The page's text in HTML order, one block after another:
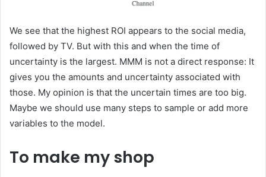
We see that the highest ROI appears to the social media,
followed by TV. But with this and when the time of
uncertainty is the largest. MMM is not a direct response: It
gives you the amounts and uncertainty associated with
those. My opinion is that the uncertain times are too big.
Maybe we should use many steps to sample or add more
variables to the model.
To make my shop